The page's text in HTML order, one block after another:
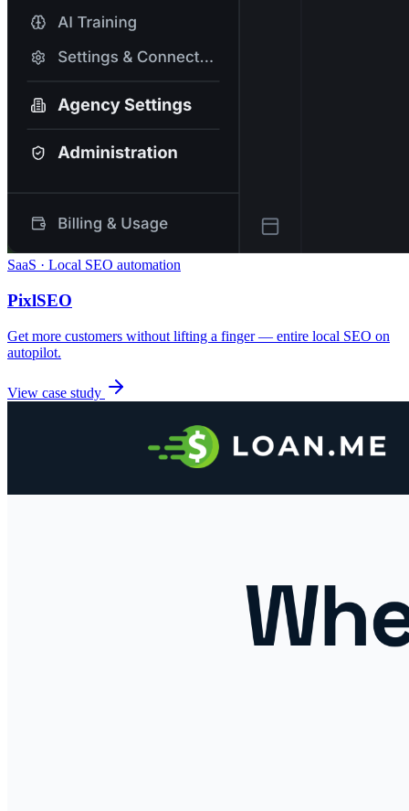
SaaS · Local SEO automation
PixlSEO
Get more customers without lifting a finger — entire local SEO on
autopilot.
View case study